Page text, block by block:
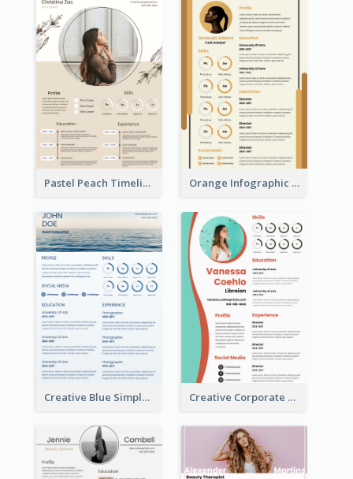
Pastel Peach Timeline Resume Orange Infographic Market Analyst Resume
Creative Blue Simple Resume Creative Corporate Teal Resume